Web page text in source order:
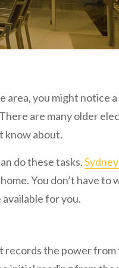
you might notice a
are many older
know about.
do these tasks.
You don’t have to
for you.
records the power